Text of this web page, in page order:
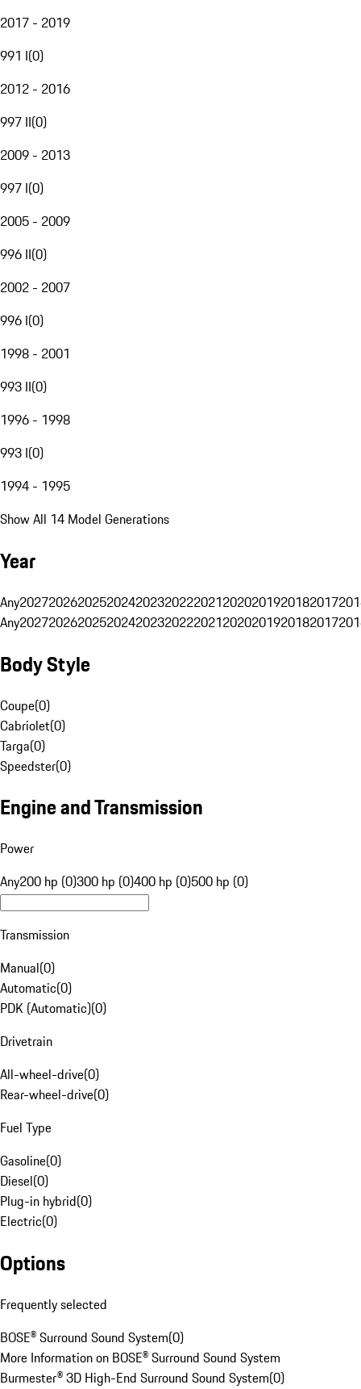
2017 - 2019
991 I(0)
2012 - 2016
997 II(0)
2009 - 2013
997 I(0)
2005 - 2009
996 II(0)
2002 - 2007
996 I(0)
1998 - 2001
993 II(0)
1996 - 1998
993 I(0)
1994 - 1995
Show All 14 Model Generations
Year
Any20272026202520242023202220212020201920182017
Any20272026202520242023202220212020201920182017
Body Style
Coupe(0)
Cabriolet(0)
Targa(0)
Speedster(0)
Engine and Transmission
Power
Any200 hp (0)300 hp (0)400 hp (0)500 hp (0)
Transmission
Manual(0)
Automatic(0)
PDK (Automatic)(0)
Drivetrain
All-wheel-drive(0)
Rear-wheel-drive(0)
Fuel Type
Gasoline(0)
Diesel(0)
Plug-in hybrid(0)
Electric(0)
Options
Frequently selected
BOSE® Surround Sound System(0)
More Information on BOSE® Surround Sound System
Burmester® 3D High-End Surround Sound System(0)